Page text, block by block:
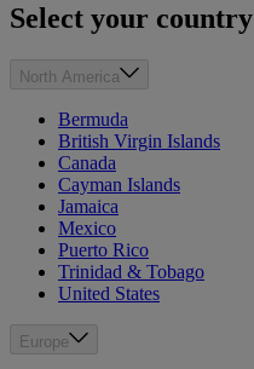
Select your country
North America
Bermuda
British Virgin Islands
Canada
Cayman Islands
Jamaica
Mexico
Puerto Rico
Trinidad & Tobago
United States
Europe